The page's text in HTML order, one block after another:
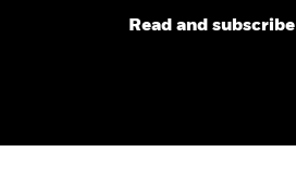
Read and subscribe